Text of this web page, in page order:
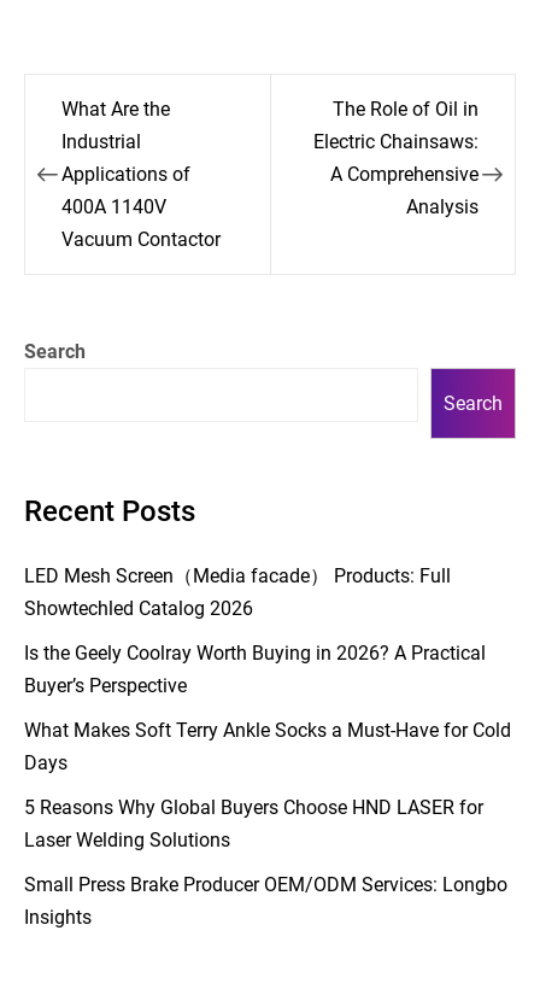
Post
navigation
What Are the
Industrial
Applications of
400A 1140V
Vacuum Contactor
The Role of Oil in
Electric Chainsaws:
A Comprehensive
Analysis
Search
Search
Recent Posts
LED Mesh Screen（Media facade） Products: Full
Showtechled Catalog 2026
Is the Geely Coolray Worth Buying in 2026? A Practical
Buyer’s Perspective
What Makes Soft Terry Ankle Socks a Must-Have for Cold
Days
5 Reasons Why Global Buyers Choose HND LASER for
Laser Welding Solutions
Small Press Brake Producer OEM/ODM Services: Longbo
Insights